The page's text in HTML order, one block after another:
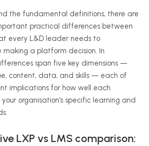
the fundamental definitions, there are
practical differences between
every L&D leader needs to
a platform decision. In
span five key dimensions —
content, data, and skills — each of
implications for how well each
organisation’s specific learning and
LXP vs LMS comparison: